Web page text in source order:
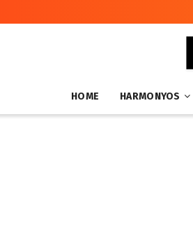
HOME HARMONYOS